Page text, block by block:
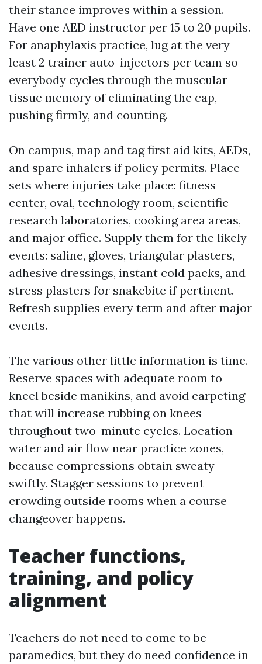
their stance improves within a session.
Have one AED instructor per 15 to 20 pupils.
For anaphylaxis practice, lug at the very
least 2 trainer auto-injectors per team so
everybody cycles through the muscular
tissue memory of eliminating the cap,
pushing firmly, and counting.
On campus, map and tag first aid kits, AEDs,
and spare inhalers if policy permits. Place
sets where injuries take place: fitness
center, oval, technology room, scientific
research laboratories, cooking area areas,
and major office. Supply them for the likely
events: saline, gloves, triangular plasters,
adhesive dressings, instant cold packs, and
stress plasters for snakebite if pertinent.
Refresh supplies every term and after major
events.
The various other little information is time.
Reserve spaces with adequate room to
kneel beside manikins, and avoid carpeting
that will increase rubbing on knees
throughout two-minute cycles. Location
water and air flow near practice zones,
because compressions obtain sweaty
swiftly. Stagger sessions to prevent
crowding outside rooms when a course
changeover happens.
Teacher functions,
training, and policy
alignment
Teachers do not need to come to be
paramedics, but they do need confidence in